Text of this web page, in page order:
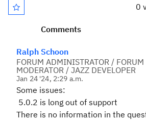
0
Comments
Ralph Schoon
FORUM ADMINISTRATOR / FORUM
MODERATOR / JAZZ DEVELOPER
Jan 24 '24, 2:29 a.m.
Some issues:
5.0.2 is long out of support
There is no information in the